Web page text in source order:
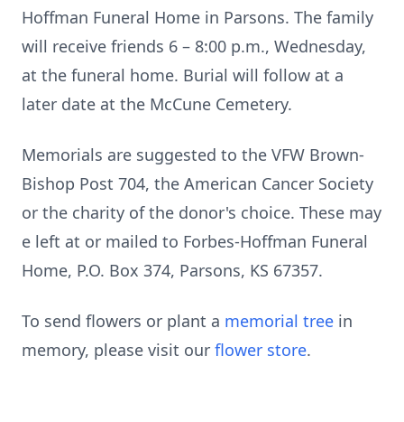
Hoffman Funeral Home in Parsons. The family
will receive friends 6 – 8:00 p.m., Wednesday,
at the funeral home. Burial will follow at a
later date at the McCune Cemetery.
Memorials are suggested to the VFW Brown-
Bishop Post 704, the American Cancer Society
or the charity of the donor's choice. These may
e left at or mailed to Forbes-Hoffman Funeral
Home, P.O. Box 374, Parsons, KS 67357.
To send flowers or plant a memorial tree in
memory, please visit our flower store.